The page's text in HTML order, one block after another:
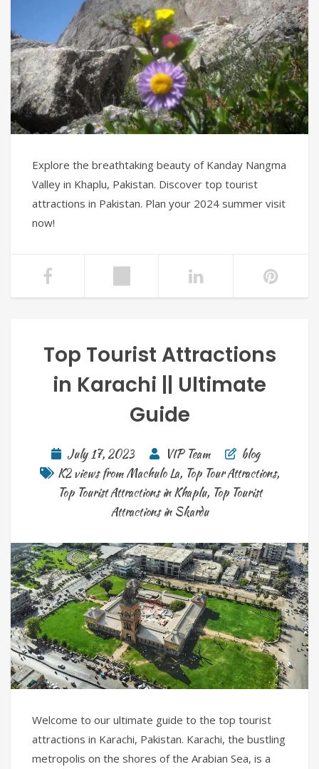
Explore the breathtaking beauty of Kanday Nangma
Valley in Khaplu, Pakistan. Discover top tourist
attractions in Pakistan. Plan your 2024 summer visit
now!
Top Tourist Attractions
in Karachi || Ultimate
Guide
July 17, 2023 VIP Team
blog
K2 views from Machulo La, Top Tour Attractions,
Top Tourist Attractions in Khaplu, Top Tourist
Attractions in Skardu
Welcome to our ultimate guide to the top tourist
attractions in Karachi, Pakistan. Karachi, the bustling
metropolis on the shores of the Arabian Sea, is a